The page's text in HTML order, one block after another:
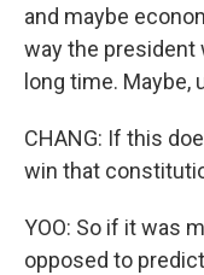
and maybe
way the president
long time. Maybe,
CHANG: If this
win that
YOO: So if it was
opposed to